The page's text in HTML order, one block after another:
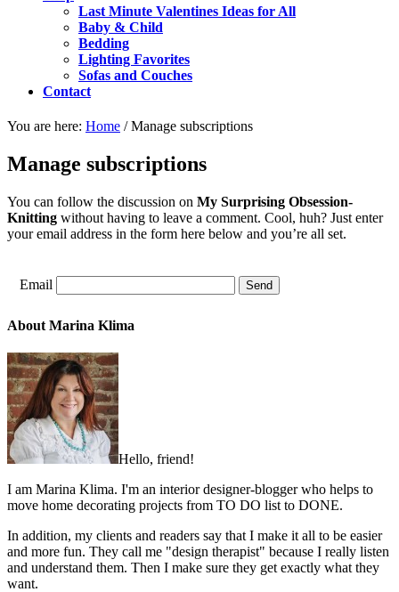
Last Minute Valentines Ideas for All
Baby & Child
Bedding
Lighting Favorites
Sofas and Couches
Contact
You are here: Home /Manage subscriptions
Manage subscriptions
You can follow the discussion on My Surprising Obsession-
Knitting without having to leave a comment. Cool, huh? Just enter
your email address in the form here below and you’re all set.
Email
About Marina Klima
Hello, friend!
I am Marina Klima. I'm an interior designer-blogger who helps to
move home decorating projects from TO DO list to DONE.
In addition, my clients and readers say that I make it all to be easier
and more fun. They call me "design therapist" because I really listen
and understand them. Then I make sure they get exactly what they
want.